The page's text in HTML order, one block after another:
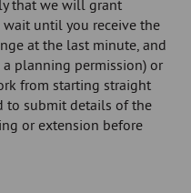
that we will grant
wait until you receive the
at the last minute, and
planning permission) or
from starting straight
to submit details of the
or extension before